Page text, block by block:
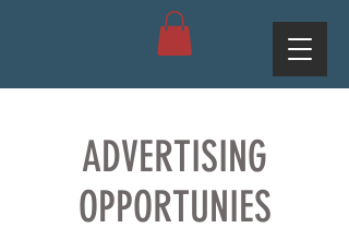
ADVERTISING
OPPORTUNIES